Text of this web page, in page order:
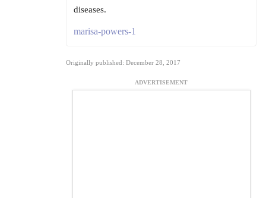
diseases.
marisa-powers-1
Originally published: December 28, 2017
ADVERTISEMENT